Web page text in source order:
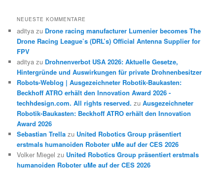
NEUESTE KOMMENTARE
aditya zu Drone racing manufacturer Lumenier becomes The
Drone Racing League’s (DRL’s) Official Antenna Supplier for
FPV
aditya zu Drohnenverbot USA 2026: Aktuelle Gesetze,
Hintergründe und Auswirkungen für private Drohnenbesitzer
Robots-Weblog | Ausgezeichneter Robotik-Baukasten:
Beckhoff ATRO erhält den Innovation Award 2026 -
techhdesign.com. All rights reserved. zuAusgezeichneter
Robotik-Baukasten: Beckhoff ATRO erhält den Innovation
Award 2026
Sebastian Trella zu United Robotics Group präsentiert
erstmals humanoiden Roboter uMe auf der CES 2026
Volker Miegel zu United Robotics Group präsentiert erstmals
humanoiden Roboter uMe auf der CES 2026